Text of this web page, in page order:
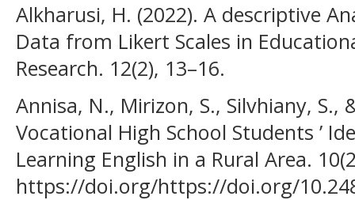
Alkharusi, H. (2022). A descriptive
Data from Likert Scales in
Research. 12(2), 13–16.
Annisa, N., Mirizon, S., Silvhiany, S.,
Vocational High School Students ’
Learning English in a Rural Area.
https://doi.org/https://doi.org/